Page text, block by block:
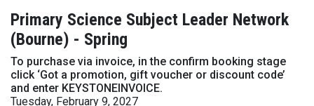
Primary Science Subject Leader Network
(Bourne) - Spring
To purchase via invoice, in the confirm booking stage
click ‘Got a promotion, gift voucher or discount code’
and enter KEYSTONEINVOICE.
Tuesday, February 9, 2027